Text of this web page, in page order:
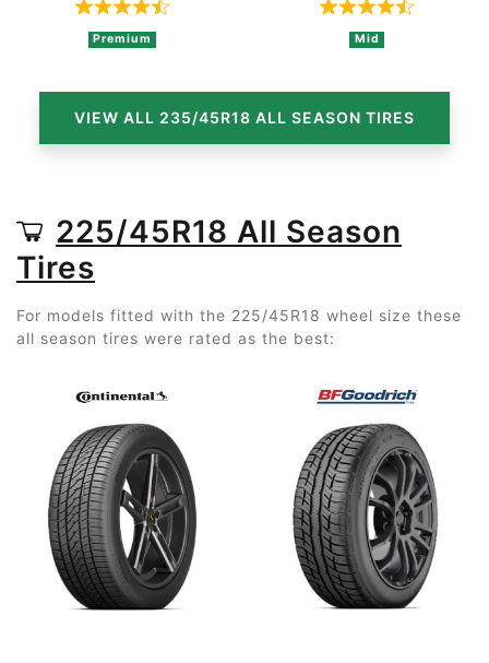
Rated 4.7 out of 5 based on 3 ratings
Premium
Rated 4.7 out
Mid
VIEW ALL 235/45R18 ALL SEASON TIRES
225/45R18 All Season
Tires
For models fitted with the 225/45R18 wheel size these
all season tires were rated as the best: